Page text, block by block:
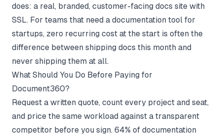
does: a real, branded, customer-facing docs site with
SSL. For teams that need a documentation tool for
startups, zero recurring cost at the start is often the
difference between shipping docs this month and
never shipping them at all.
What Should You Do Before Paying for
Document360?
Request a written quote, count every project and seat,
and price the same workload against a transparent
competitor before you sign. 64% of documentation